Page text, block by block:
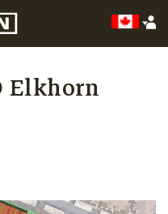
Elkhorn